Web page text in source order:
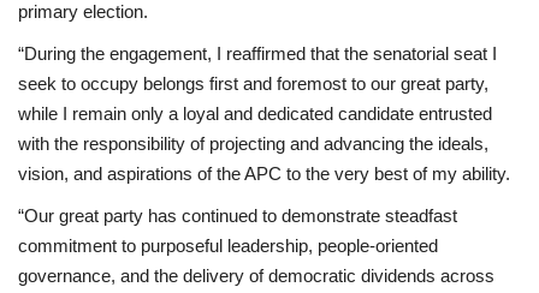
primary election.
“During the engagement, I reaffirmed that the senatorial seat I
seek to occupy belongs first and foremost to our great party,
while I remain only a loyal and dedicated candidate entrusted
with the responsibility of projecting and advancing the ideals,
vision, and aspirations of the APC to the very best of my ability.
“Our great party has continued to demonstrate steadfast
commitment to purposeful leadership, people-oriented
governance, and the delivery of democratic dividends across